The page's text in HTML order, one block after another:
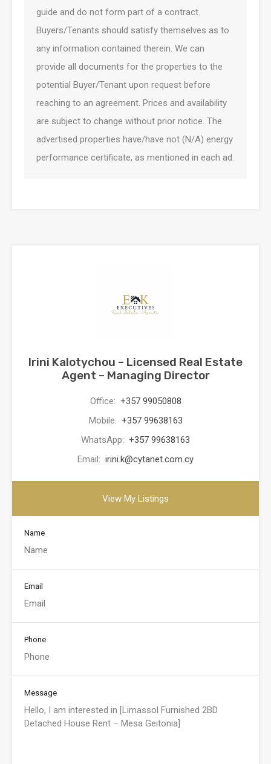
guide and do not form part of a contract.
Buyers/Tenants should satisfy themselves as to
any information contained therein. We can
provide all documents for the properties to the
potential Buyer/Tenant upon request before
reaching to an agreement. Prices and availability
are subject to change without prior notice. The
advertised properties have/have not (N/A) energy
performance certificate, as mentioned in each ad.
Irini Kalotychou – Licensed Real Estate
Agent – Managing Director
Office: +357 99050808
Mobile: +357 99638163
WhatsApp: +357 99638163
Email: irini.k@cytanet.com.cy
View My Listings
Name
Email
Phone
Message